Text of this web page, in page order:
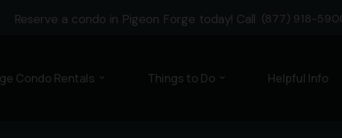
Reserve a condo in Pigeon Forge today! Call (877) 918-
Condo Rentals expand_more Things to Do expand_more Helpful Info